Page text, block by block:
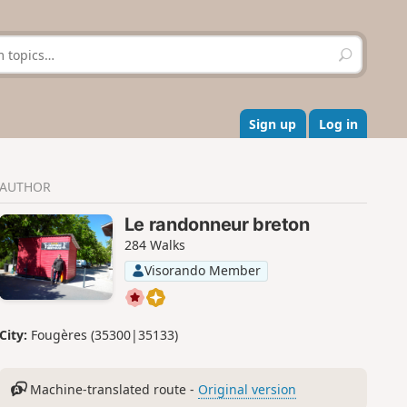
S
e
r
c
h
Sign up Log in
AUTHOR
Le randonneur breton
284 Walks
Visorando Member
City: Fougères (35300|35133)
Machine-translated route - Original version